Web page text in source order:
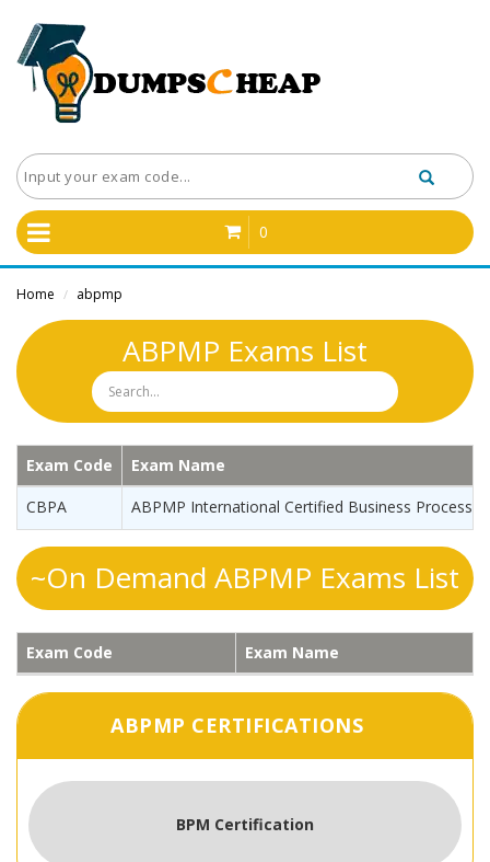
0
Home / abpmp
ABPMP Exams List
Exam Code
Exam Name
CBPA
ABPMP International Certified Business Process
~On Demand ABPMP Exams List
Exam Code Exam Name
ABPMP CERTIFICATIONS
BPM Certification